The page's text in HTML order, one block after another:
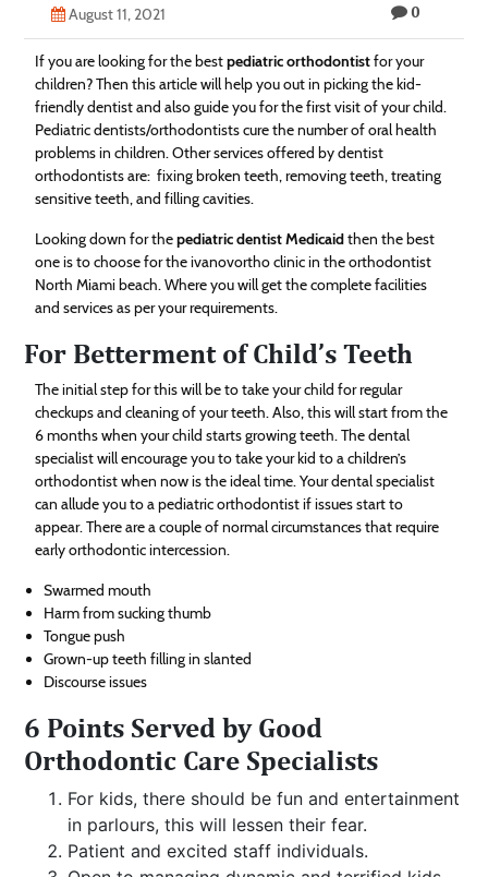
August 11, 2021 0
If you are looking for the bestpediatric orthodontistfor your
children? Then this article will help you out in picking the kid-
friendly dentist and also guide you for the first visit of your child.
Pediatric dentists/orthodontists cure the number of oral health
problems in children. Other services offered by dentist
orthodontists are: fixing broken teeth, removing teeth, treating
sensitive teeth, and filling cavities.
Looking down for thepediatric dentist Medicaidthen the best
one is to choose for the ivanovortho clinic in the orthodontist
North Miami beach. Where you will get the complete facilities
and services as per your requirements.
For Betterment of Child’s Teeth
The initial step for this will be to take your child for regular
checkups and cleaning of your teeth. Also, this will start from the
6 months when your child starts growing teeth. The dental
specialist will encourage you to take your kid to a children’s
orthodontist when now is the ideal time. Your dental specialist
can allude you to a pediatric orthodontist if issues start to
appear. There are a couple of normal circumstances that require
early orthodontic intercession.
Swarmed mouth
Harm from sucking thumb
Tongue push
Grown-up teeth filling in slanted
Discourse issues
6 Points Served by Good
Orthodontic Care Specialists
For kids, there should be fun and entertainment
in parlours, this will lessen their fear.
Patient and excited staff individuals.